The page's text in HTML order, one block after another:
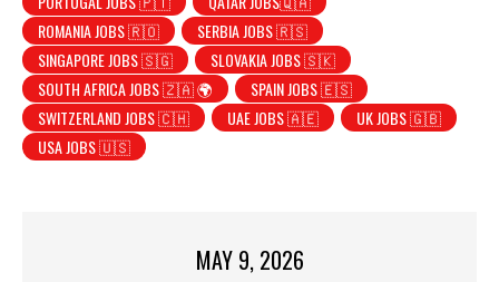
ROMANIA JOBS 🇷🇴
SERBIA JOBS 🇷🇸
SINGAPORE JOBS 🇸🇬
SLOVAKIA JOBS 🇸🇰
SOUTH AFRICA JOBS 🇿🇦 🌍
SPAIN JOBS 🇪🇸
SWITZERLAND JOBS 🇨🇭
UAE JOBS 🇦🇪
UK JOBS 🇬🇧
USA JOBS 🇺🇸
MAY 9, 2026